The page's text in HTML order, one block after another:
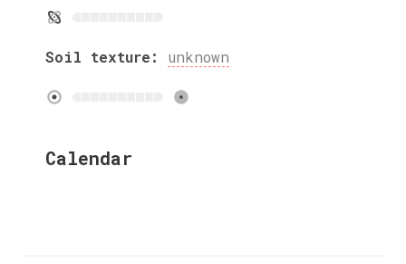
Soil texture: unknown
Calendar